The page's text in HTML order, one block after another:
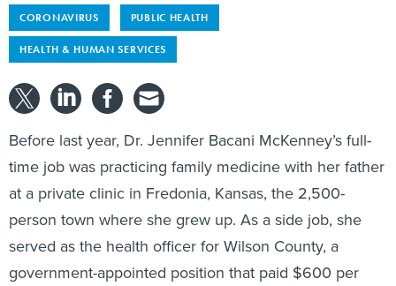
CORONAVIRUS PUBLIC HEALTH
HEALTH & HUMAN SERVICES
Before last year, Dr. Jennifer Bacani McKenney’s full-
time job was practicing family medicine with her father
at a private clinic in Fredonia, Kansas, the 2,500-
person town where she grew up. As a side job, she
served as the health officer for Wilson County, a
government-appointed position that paid $600 per